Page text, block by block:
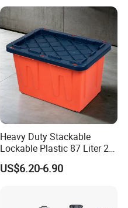
Heavy Duty Stackable
Lockable Plastic 87 Liter 23
Gallon Storange Container
US$6.20-6.90